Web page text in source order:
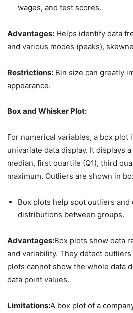
wages, and test scores.
Advantages: Helps identify data
and various modes (peaks),
Restrictions: Bin size can greatly
appearance.
Box and Whisker Plot:
For numerical variables, a box plot
univariate data display. It displays a
median, first quartile (Q1), third
maximum. Outliers are shown in
Box plots help spot outliers and
distributions between groups.
Advantages:Box plots show data
and variability. They detect
plots cannot show the whole data
data point values.
Limitations:A box plot of a